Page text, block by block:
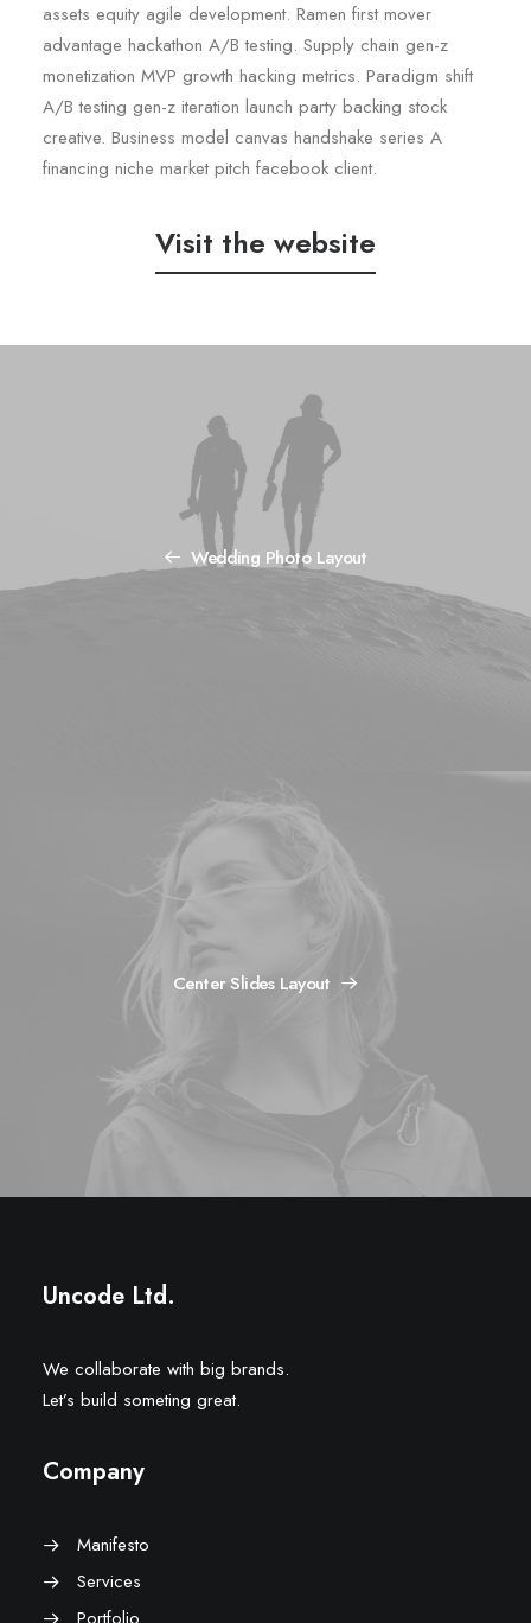
assets equity agile development. Ramen first mover
advantage hackathon A/B testing. Supply chain gen-z
monetization MVP growth hacking metrics. Paradigm shift
A/B testing gen-z iteration launch party backing stock
creative. Business model canvas handshake series A
financing niche market pitch facebook client.
Visit the website
Wedding Photo Layout
Center Slides Layout
Uncode Ltd.
We collaborate with big brands.
Let’s build someting great.
Company
Manifesto
Services